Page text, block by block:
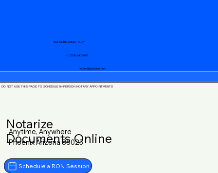
notary@guycase.com
+1 (719) 240-5460
Your Mobile Notary "Guy"
DO NOT USE THIS PAGE TO SCHEDULE IN-PERSON NOTARY APPOINTMENTS
Notarize
Documents Online
Anytime, Anywhere
Phoenix Arizona 85023
Schedule a RON Session